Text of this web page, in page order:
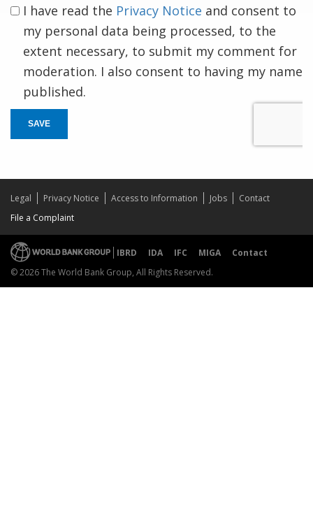
I have read the Privacy Notice and consent to
my personal data being processed, to the
extent necessary, to submit my comment for
moderation. I also consent to having my name
published.
SAVE
Legal Privacy Notice Access to Information Jobs
Contact
File a Complaint
IBRD IDA IFC MIGA
Contact
© 2026 The World Bank Group, All Rights Reserved.